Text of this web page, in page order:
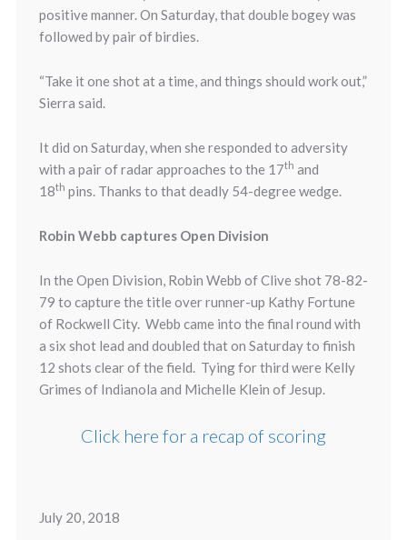
positive manner.On Saturday, that double bogey was
followed by pair of birdies.
“Take it one shot at a time, and things should work out,”
Sierra said.
It did on Saturday, when she responded to adversity
with a pair of radar approaches to the 17th and
18th pins. Thanks to that deadly 54-degree wedge.
Robin Webb captures Open Division
In the Open Division, Robin Webb of Clive shot 78-82-
79 to capture the title over runner-up Kathy Fortune
of Rockwell City. Webb came into the final round with
a six shot lead and doubled that on Saturday to finish
12 shots clear of the field. Tying for third were Kelly
Grimes of Indianola and Michelle Klein of Jesup.
Click here for a recap of scoring
July 20, 2018